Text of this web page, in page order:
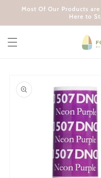
Skip to
Most Of Our Products
Here to
product
information